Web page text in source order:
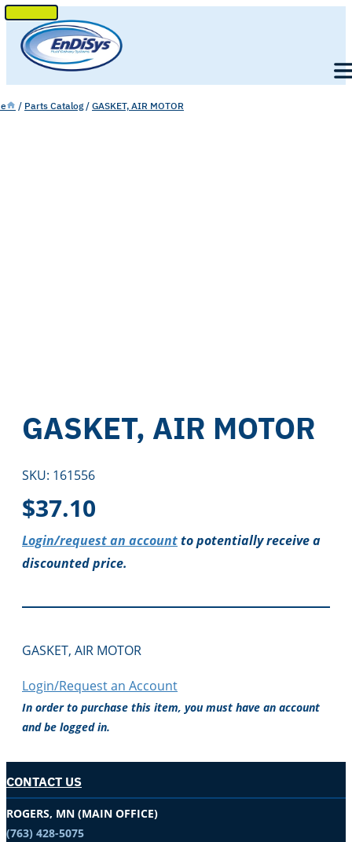
SKIP
TO
CONTENT
/ Parts Catalog / GASKET, AIR MOTOR
GASKET, AIR MOTOR
SKU: 161556
$37.10
Login/request an accountto potentially receive a
discounted price.
GASKET, AIR MOTOR
Login/Request an Account
In order to purchase this item, you must have an account
and be logged in.
CONTACT US
ROGERS, MN (MAIN OFFICE)
(763) 428-5075